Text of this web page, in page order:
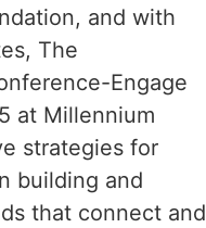
and with
The
Engage
at Millennium
strategies for
building and
that connect and